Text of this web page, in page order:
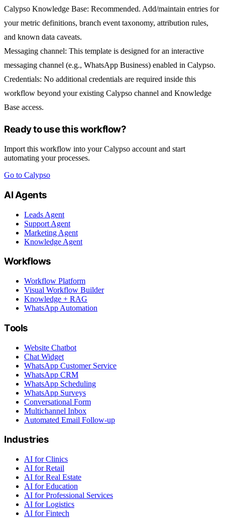
Calypso Knowledge Base: Recommended. Add/maintain entries for
your metric definitions, branch event taxonomy, attribution rules,
and known data caveats.
Messaging channel: This template is designed for an interactive
messaging channel (e.g., WhatsApp Business) enabled in Calypso.
Credentials: No additional credentials are required inside this
workflow beyond your existing Calypso channel and Knowledge
Base access.
Ready to use this workflow?
Import this workflow into your Calypso account and start
automating your processes.
Go to Calypso
AI Agents
Leads Agent
Support Agent
Marketing Agent
Knowledge Agent
Workflows
Workflow Platform
Visual Workflow Builder
Knowledge + RAG
WhatsApp Automation
Tools
Website Chatbot
Chat Widget
WhatsApp Customer Service
WhatsApp CRM
WhatsApp Scheduling
WhatsApp Surveys
Conversational Form
Multichannel Inbox
Automated Email Follow-up
Industries
AI for Clinics
AI for Retail
AI for Real Estate
AI for Education
AI for Professional Services
AI for Logistics
AI for Fintech